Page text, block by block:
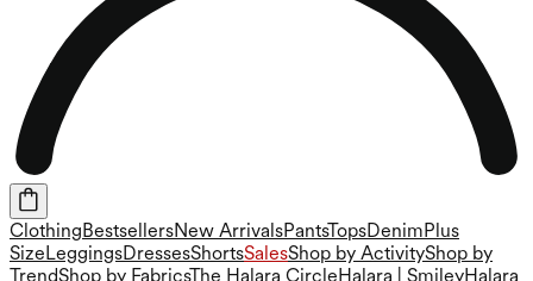
ClothingBestsellersNew ArrivalsPantsTopsDenimPlus
SizeLeggingsDressesShortsSalesShop by ActivityShop by
TrendShop by FabricsThe Halara CircleHalara | SmileyHalara